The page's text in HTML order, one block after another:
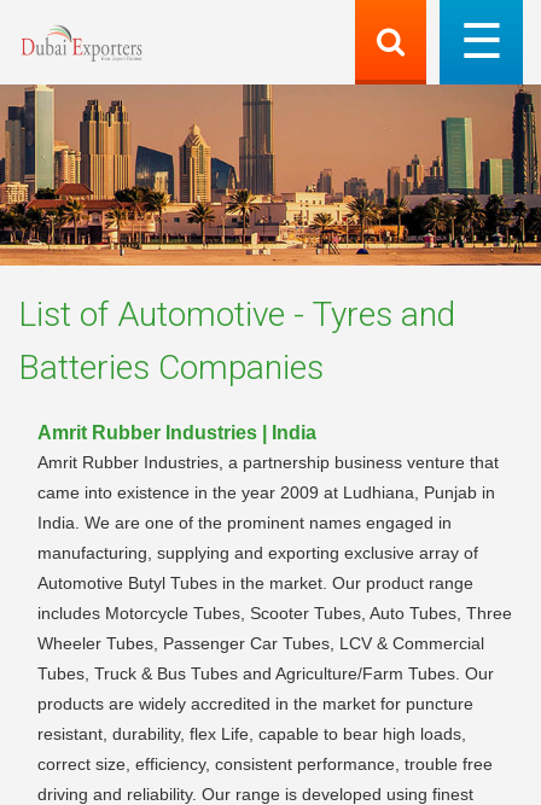
List of Automotive - Tyres and
Batteries Companies
Amrit Rubber Industries | India
Amrit Rubber Industries, a partnership business venture that
came into existence in the year 2009 at Ludhiana, Punjab in
India. We are one of the prominent names engaged in
manufacturing, supplying and exporting exclusive array of
Automotive Butyl Tubes in the market. Our product range
includes Motorcycle Tubes, Scooter Tubes, Auto Tubes, Three
Wheeler Tubes, Passenger Car Tubes, LCV & Commercial
Tubes, Truck & Bus Tubes and Agriculture/Farm Tubes. Our
products are widely accredited in the market for puncture
resistant, durability, flex Life, capable to bear high loads,
correct size, efficiency, consistent performance, trouble free
driving and reliability. Our range is developed using finest